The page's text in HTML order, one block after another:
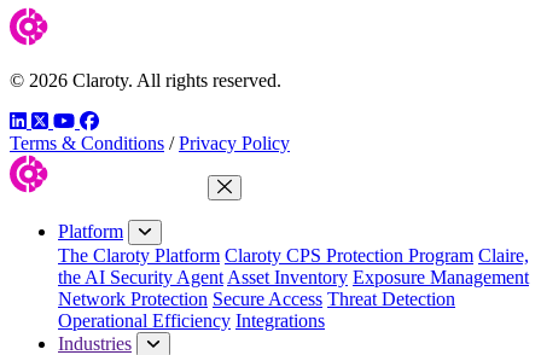
© 2026 Claroty. All rights reserved.
LinkedIn
TwitterYouTube
Facebook
Terms & Conditions / Privacy Policy
Close Menu
Platform
The Claroty Platform Claroty CPS Protection Program Claire,
the AI Security Agent Asset Inventory Exposure Management
Network Protection Secure Access Threat Detection
Operational Efficiency Integrations
Industries